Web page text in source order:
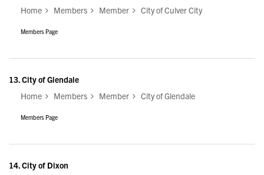
Home
Members Member City of Culver City
Members Page
13.City of Glendale
Home
Members Member City of Glendale
Members Page
14.City of Dixon